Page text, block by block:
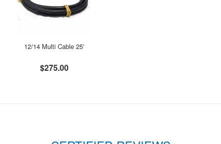
12/14 Multi Cable 25'
$275.00